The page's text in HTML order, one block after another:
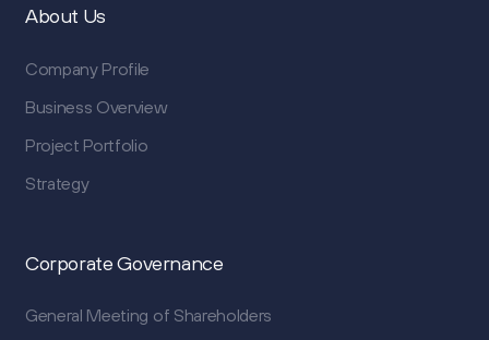
About Us
Company Profile
Business Overview
Project Portfolio
Strategy
Corporate Governance
General Meeting of Shareholders